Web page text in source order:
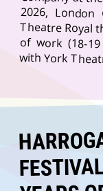
with York